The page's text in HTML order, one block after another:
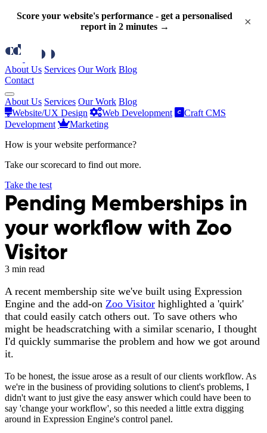
Score your website's performance - get a personalised
report in 2 minutes →
×
About Us Services Our Work Blog
Contact
About Us Services Our Work Blog
Website/UX Design
Web Development
Craft CMS
Development
Marketing
How is your website performance?
Take our scorecard to find out more.
Take the test
Pending Memberships in
your workflow with Zoo
Visitor
3 min read
A recent membership site we've built using Expression
Engine and the add-on Zoo Visitor highlighted a 'quirk'
that could easily catch others out. To save others who
might be headscratching with a similar scenario, I thought
I'd quickly summarise the problem and how we got around
it.
To be honest, the issue arose as a result of our clients workflow. As
we're in the business of providing solutions to client's problems, I
didn't want to just give the easy answer which could have been to
say 'change your workflow', so this needed a little extra digging
around in Expression Engine's control panel.